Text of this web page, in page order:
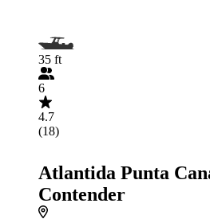
35 ft
6
4.7
(18)
Atlantida Punta
Contender